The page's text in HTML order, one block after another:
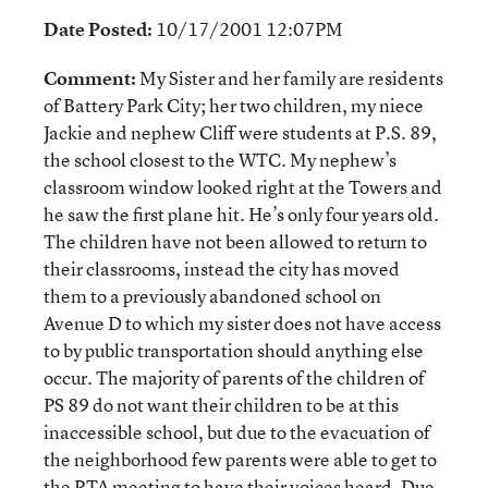
Date Posted: 10/17/2001 12:07PM
Comment:My Sister and her family are residents
of Battery Park City; her two children, my niece
Jackie and nephew Cliff were students at P.S. 89,
the school closest to the WTC. My nephew’s
classroom window looked right at the Towers and
he saw the first plane hit. He’s only four years old.
The children have not been allowed to return to
their classrooms, instead the city has moved
them to a previously abandoned school on
Avenue D to which my sister does not have access
to by public transportation should anything else
occur. The majority of parents of the children of
PS 89 do not want their children to be at this
inaccessible school, but due to the evacuation of
the neighborhood few parents were able to get to